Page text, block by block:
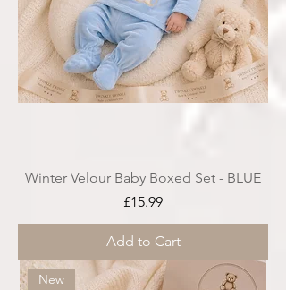
Winter Velour Baby Boxed Set - BLUE
Price
£15.99
Add to Cart
New